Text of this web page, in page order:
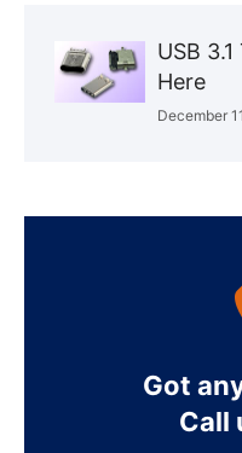
USB
Here
December
Got
Call